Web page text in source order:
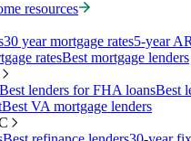
resources
30 year mortgage rates5-year
ratesBest mortgage lenders
Best lenders for FHA loansBest
Best VA mortgage lenders